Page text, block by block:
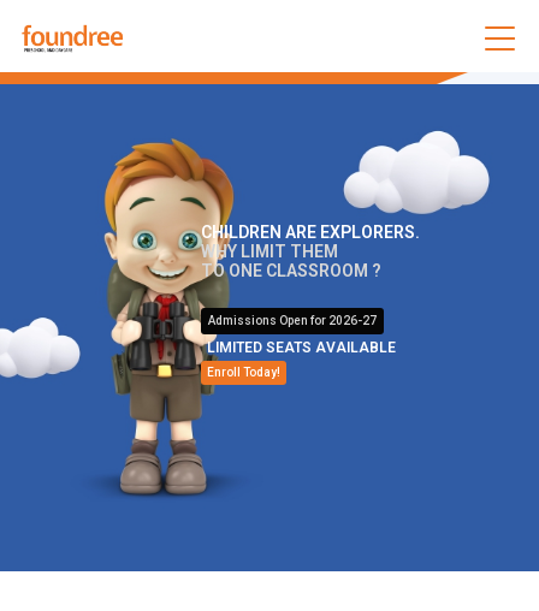
CHILDREN ARE EXPLORERS.
WHY LIMIT THEM
TO ONE CLASSROOM ?
Admissions Open for 2026-27
LIMITED SEATS AVAILABLE
Enroll Today!